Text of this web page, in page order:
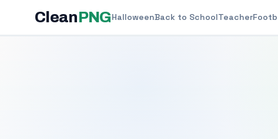
CleanPNGHalloweenBack to SchoolTeacher